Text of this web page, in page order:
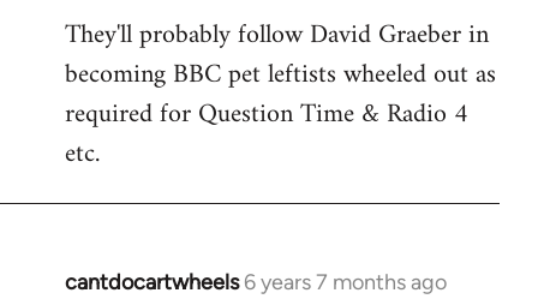
to
Welcome
libcom.org
They'll probably follow David Graeber in
becoming BBC pet leftists wheeled out as
required for Question Time & Radio 4
etc.
cantdocartwheels 6 years 7 months ago
In